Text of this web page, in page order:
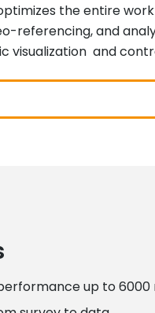
the entire
referencing, and
visualization and
up to 6000